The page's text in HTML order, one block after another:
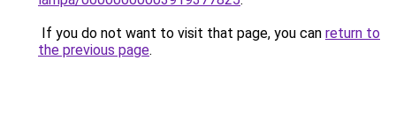
If you do not want to visit that page, you can return to
the previous page.